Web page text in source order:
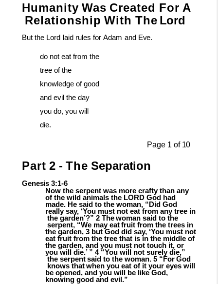
Humanity Was Created For A
Relationship With The Lord
But the Lord laid rules for Adam and Eve.
do not eat from the
tree of the
knowledge of good
and evil the day
you do, you will
die.
Page 1 of 10
Part 2 - The Separation
Genesis 3:1-6
Now the serpent was more crafty than any
of the wild animals the LORD God had
made. He said to the woman, “Did God
really say, ‘You must not eat from any tree in
the garden’?” 2 The woman said to the
serpent, “We may eat fruit from the trees in
the garden, 3 but God did say, ‘You must not
eat fruit from the tree that is in the middle of
the garden, and you must not touch it, or
you will die.’ ” 4 “You will not surely die,”
the serpent said to the woman. 5 “For God
knows that when you eat of it your eyes will
be opened, and you will be like God,
knowing good and evil.”